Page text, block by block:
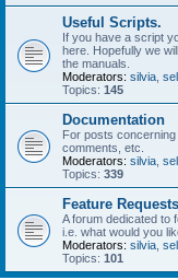
Useful Scripts.
If you have a script
here. Hopefully we
the manuals.
Moderators: silvia
Topics: 145
Documentation
For posts
comments, etc.
Moderators: silvia
Topics: 339
Feature
A forum dedicated to
i.e. what would you
Moderators: silvia
Topics: 101